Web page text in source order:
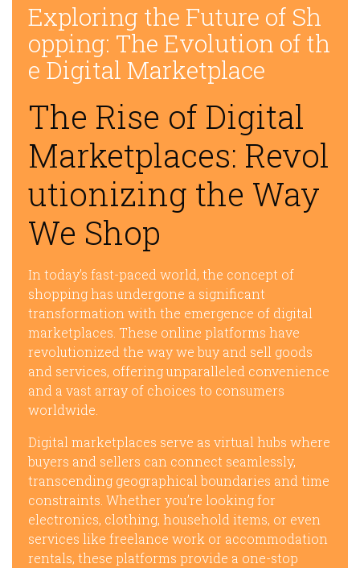
Exploring the Future of Sh
opping: The Evolution of th
e Digital Marketplace
The Rise of Digital
Marketplaces: Revol
utionizing the Way
We Shop
In today’s fast-paced world, the concept of
shopping has undergone a significant
transformation with the emergence of digital
marketplaces. These online platforms have
revolutionized the way we buy and sell goods
and services, offering unparalleled convenience
and a vast array of choices to consumers
worldwide.
Digital marketplaces serve as virtual hubs where
buyers and sellers can connect seamlessly,
transcending geographical boundaries and time
constraints. Whether you’re looking for
electronics, clothing, household items, or even
services like freelance work or accommodation
rentals, these platforms provide a one-stop